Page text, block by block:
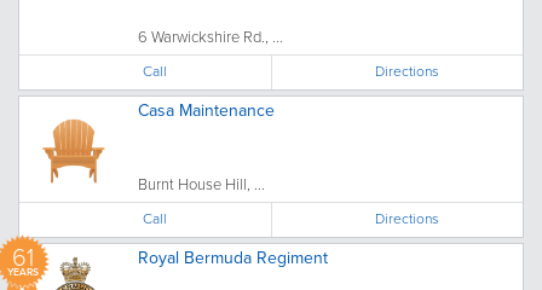
6 Warwickshire Rd., ...
Call Directions
Casa Maintenance
Burnt House Hill, ...
Call Directions
61
YEARS
Royal Bermuda Regiment